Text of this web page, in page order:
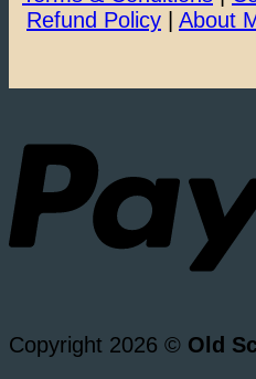
Refund Policy
About
Copyright 2026 © Old